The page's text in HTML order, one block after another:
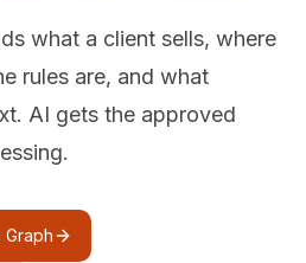
what a client sells, where
rules are, and what
AI gets the approved
Graph